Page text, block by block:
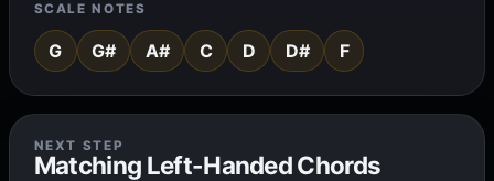
SCALE NOTES
G G# A# C D D# F
NEXT STEP
Matching Left-Handed Chords